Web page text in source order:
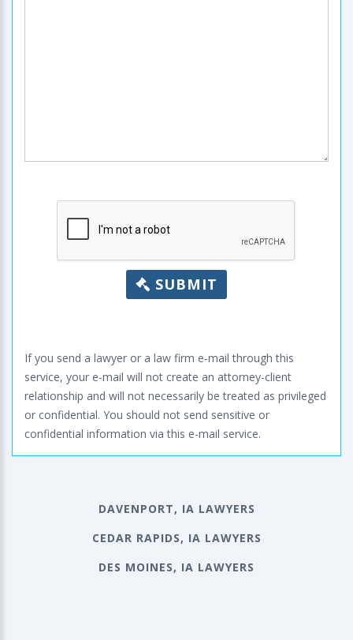
SUBMIT
If you send a lawyer or a law firm e-mail through this
service, your e-mail will not create an attorney-client
relationship and will not necessarily be treated as privileged
or confidential. You should not send sensitive or
confidential information via this e-mail service.
DAVENPORT, IA LAWYERS
CEDAR RAPIDS, IA LAWYERS
DES MOINES, IA LAWYERS